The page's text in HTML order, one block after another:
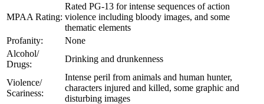
MPAA Rating:
Rated PG-13 for intense sequences of action
violence including bloody images, and some
thematic elements
Profanity:
None
Alcohol/
Drugs:
Drinking and drunkenness
Violence/
Scariness:
Intense peril from animals and human hunter,
characters injured and killed, some graphic and
disturbing images